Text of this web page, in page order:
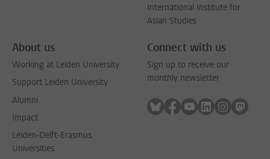
International Institute for
Asian Studies
About us
Working at Leiden University
Support Leiden University
Alumni
Impact
Leiden-Delft-Erasmus
Universities
Connect with us
Sign up to receive our
monthly newsletter
Follow on bluesky
Follow on facebook
Follow on youtube
Follow on
Follow on